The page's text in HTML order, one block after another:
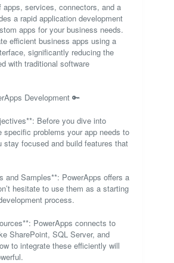
apps, services, connectors, and a
a rapid application development
apps for your business needs.
efficient business apps using a
significantly reducing the
with traditional software
Development 🔑
Before you dive into
specific problems your app needs to
stay focused and build features that
and Samples**: PowerApps offers a
hesitate to use them as a starting
process.
PowerApps connects to
SharePoint, SQL Server, and
to integrate these efficiently will